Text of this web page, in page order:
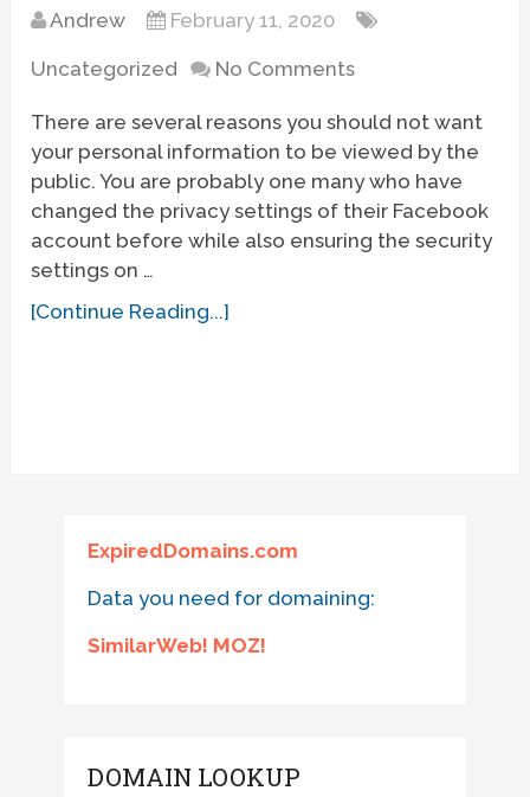
Andrew February 11, 2020
Uncategorized No Comments
There are several reasons you should not want
your personal information to be viewed by the
public. You are probably one many who have
changed the privacy settings of their Facebook
account before while also ensuring the security
settings on …
[Continue Reading...]
ExpiredDomains.com
Data you need for domaining:
SimilarWeb! MOZ!
DOMAIN LOOKUP